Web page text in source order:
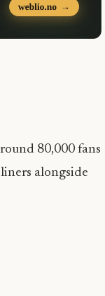
80,000 fans
alongside